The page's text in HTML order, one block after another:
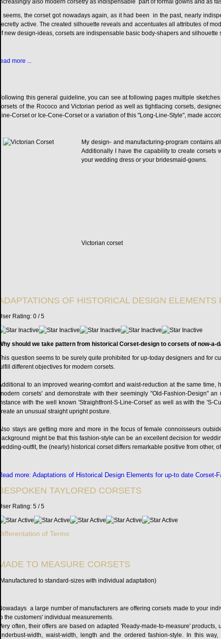
also modern corsetry as indispensable part of formal gowns and as
seems, the corset got nowadays again, as it had been in the past, nearly
active. The created silhouette reveals and accentuates all attributes of
new design-ideas, corsets are indispensable basic body-shapers and silhouette
more ...
this general guideline, you can see at following pages multiple
of the Rococo and Victorian period as well as tightlacing corsets,
Corset or Ice-Cone-Corset or a variation of this "Long-Line-Style", made
My design- and manufacturing-program contains
Additionally I have the capability to create corsets
your wedding dress or your bridesmaid-gowns.
Victorian corset
OF HISTORICAL DESIGN
Rating:0 /5
should we take pattern from historical Corset-design to corsets of now-a-
question seems to be surely quite prohibited for up-today designers and for
different objectives for modern corsets.
to an improved wearing-comfort and waist-reduction at the same
corsets' and demonstrate with their seemingly "Old-Fashion-Design"
with the well known 'Straightfront-S-Line-Corset' as well as with the 'S-
an unusual straight upright posture.
stays are getting more and more in the focus of female connoisseurs
might be that this fashion-style can be an excellent decision for
outfit, the (nearly) historical corset differs remarkable positive from other,
more: Adaptations of Historical Design Elements for up-to date Corset-
TAYLORED CORSETS
Rating:5 /5
of Terms
TO MEASURE CORSETS
to standard-sizes with individual adaptation)
a large number of manufacturers are offering corsets made to your
the customers' individual measurements.
often, their offers are based on adapted 'Ready-made-to-measure'
width, waist-width, length and the ordered fashion-style. In this